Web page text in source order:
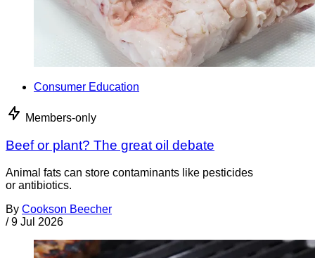
Consumer Education
Members-only
Beef or plant? The great oil debate
Animal fats can store contaminants like pesticides
or antibiotics.
By Cookson Beecher
/ 9 Jul 2026